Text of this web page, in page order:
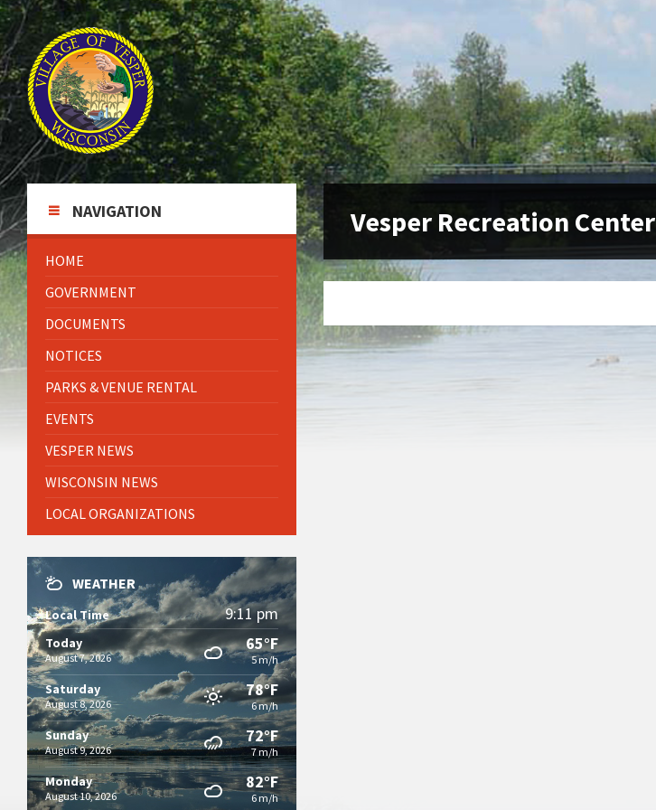
Skip
to
content
Skip
to
left
sidebar
Skip
to
footer
Vesper Recreation Center
NAVIGATION
HOME
GOVERNMENT
DOCUMENTS
NOTICES
PARKS & VENUE RENTAL
EVENTS
VESPER NEWS
WISCONSIN NEWS
LOCAL ORGANIZATIONS
WEATHER
Local Time 9:11 pm
Today
August 7, 2026
65°F
5 m/h
Saturday
August 8, 2026
78°F
6 m/h
Sunday
August 9, 2026
72°F
7 m/h
Monday
August 10, 2026
82°F
6 m/h